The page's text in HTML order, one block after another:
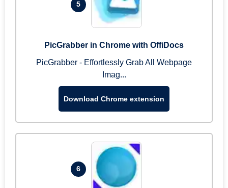
5
PicGrabber in Chrome with OffiDocs
PicGrabber - Effortlessly Grab All Webpage
Imag...
Download Chrome extension
6